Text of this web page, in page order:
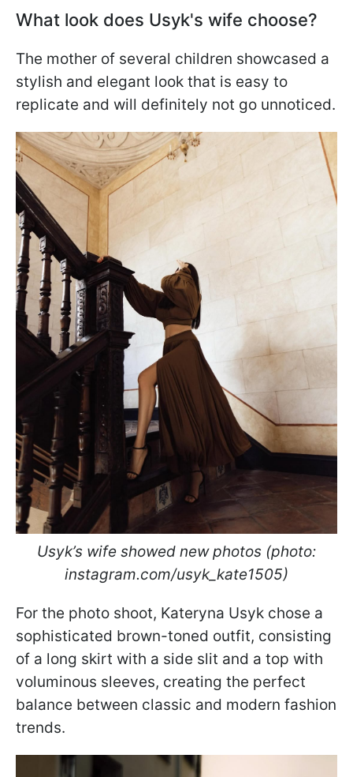
What look does Usyk's wife choose?
The mother of several children showcased a
stylish and elegant look that is easy to
replicate and will definitely not go unnoticed.
Usyk’s wife showed new photos (photo:
instagram.com/usyk_kate1505)
For the photo shoot, Kateryna Usyk chose a
sophisticated brown-toned outfit, consisting
of a long skirt with a side slit and a top with
voluminous sleeves, creating the perfect
balance between classic and modern fashion
trends.